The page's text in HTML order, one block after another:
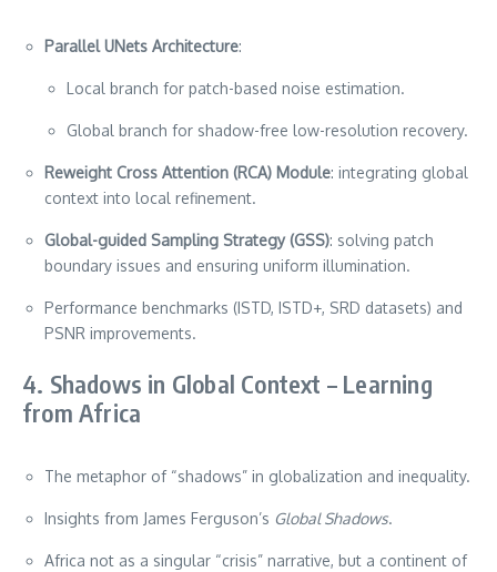
Parallel UNets Architecture:
Local branch for patch-based noise estimation.
Global branch for shadow-free low-resolution recovery.
Reweight Cross Attention (RCA) Module: integrating global
context into local refinement.
Global-guided Sampling Strategy (GSS): solving patch
boundary issues and ensuring uniform illumination.
Performance benchmarks (ISTD, ISTD+, SRD datasets) and
PSNR improvements.
4. Shadows in Global Context – Learning
from Africa
The metaphor of “shadows” in globalization and inequality.
Insights from James Ferguson’s Global Shadows.
Africa not as a singular “crisis” narrative, but a continent of